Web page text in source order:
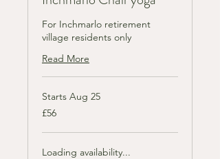
For Inchmarlo retirement
village residents only
Read More
Starts Aug 25
56
British
£56
Loading availability...